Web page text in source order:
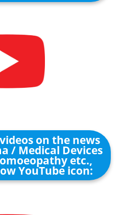
on the news
/ Medical Devices
etc.,
YouTube icon: